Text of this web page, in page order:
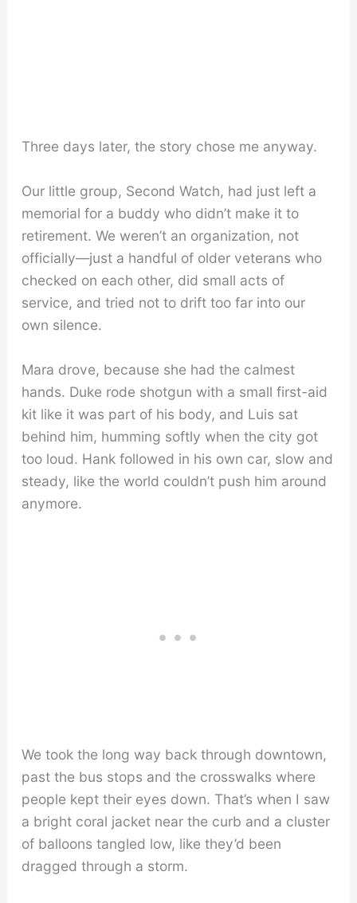
Three days later, the story chose me anyway.
Our little group, Second Watch, had just left a
memorial for a buddy who didn’t make it to
retirement. We weren’t an organization, not
officially—just a handful of older veterans who
checked on each other, did small acts of
service, and tried not to drift too far into our
own silence.
Mara drove, because she had the calmest
hands. Duke rode shotgun with a small first-aid
kit like it was part of his body, and Luis sat
behind him, humming softly when the city got
too loud. Hank followed in his own car, slow and
steady, like the world couldn’t push him around
anymore.
We took the long way back through downtown,
past the bus stops and the crosswalks where
people kept their eyes down. That’s when I saw
a bright coral jacket near the curb and a cluster
of balloons tangled low, like they’d been
dragged through a storm.